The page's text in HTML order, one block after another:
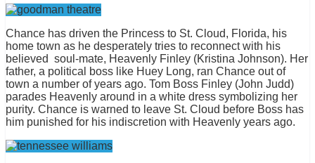
Chance has driven the Princess to St. Cloud, Florida, his
home town as he desperately tries to reconnect with his
believed soul-mate, Heavenly Finley (Kristina Johnson). Her
father, a political boss like Huey Long, ran Chance out of
town a number of years ago. Tom Boss Finley (John Judd)
parades Heavenly around in a white dress symbolizing her
purity. Chance is warned to leave St. Cloud before Boss has
him punished for his indiscretion with Heavenly years ago.